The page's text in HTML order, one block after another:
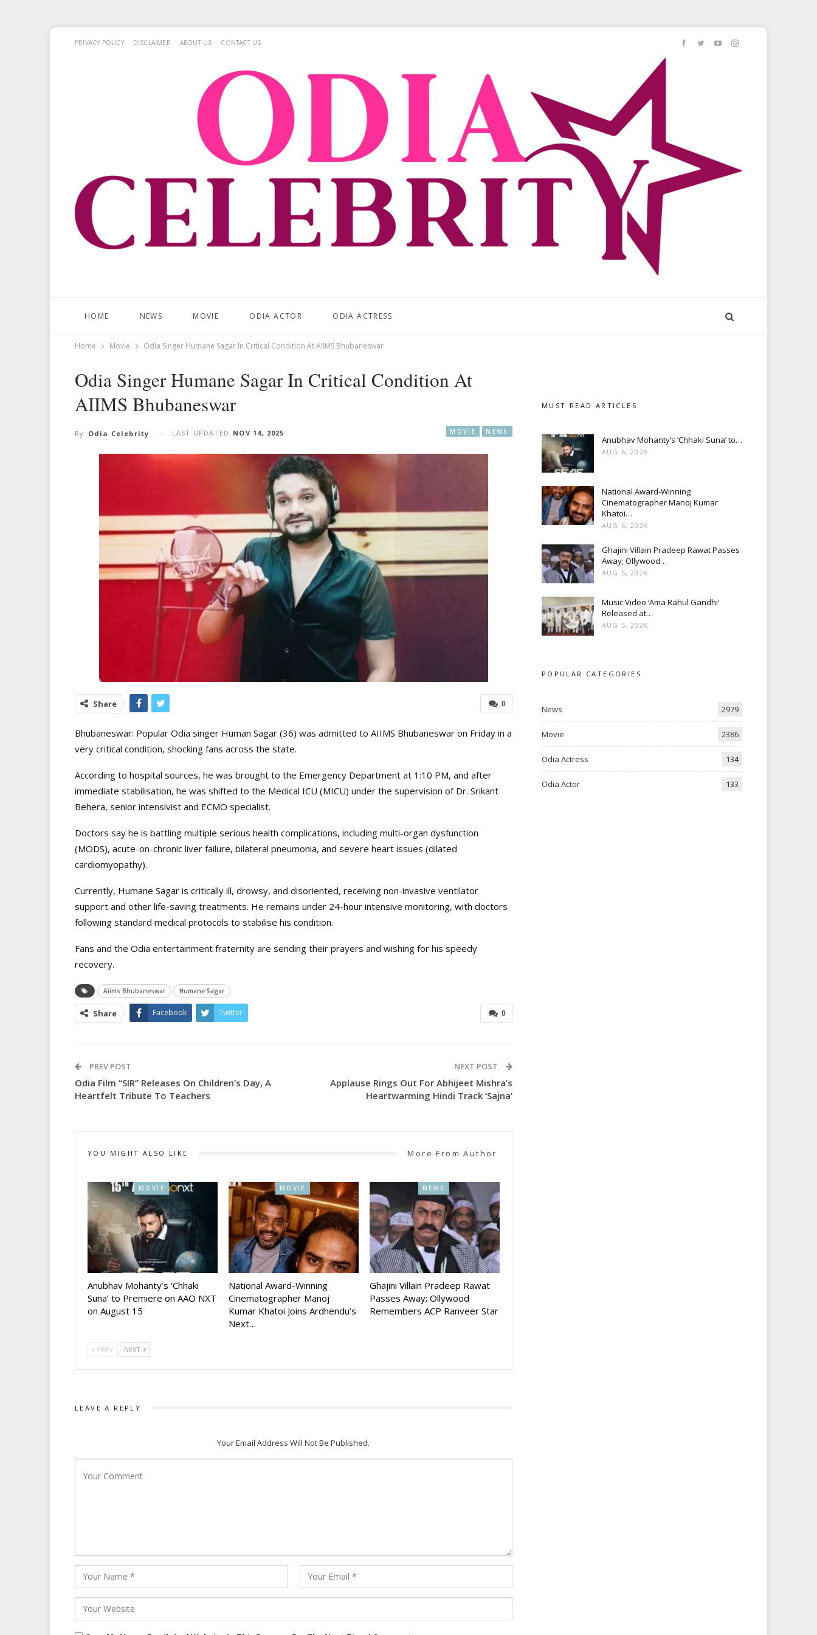
PRIVACY POLICY DISCLAIMER ABOUT US CONTACT US
HOME NEWS MOVIE ODIA ACTOR ODIA ACTRESS
Home Movie Odia Singer Humane Sagar In Critical Condition At AIIMS Bhubaneswar
Odia Singer Humane Sagar In Critical Condition At
AIIMS Bhubaneswar
MOVIE NEWS
By Odia Celebrity LAST UPDATED NOV 14, 2025
0
Share
Bhubaneswar: Popular Odia singer Human Sagar (36) was admitted to AIIMS Bhubaneswar on Friday in a
very critical condition, shocking fans across the state.
According to hospital sources, he was brought to the Emergency Department at 1:10 PM, and after
immediate stabilisation, he was shifted to the Medical ICU (MICU) under the supervision of Dr. Srikant
Behera, senior intensivist and ECMO specialist.
Doctors say he is battling multiple serious health complications, including multi-organ dysfunction
(MODS), acute-on-chronic liver failure, bilateral pneumonia, and severe heart issues (dilated
cardiomyopathy).
Currently, Humane Sagar is critically ill, drowsy, and disoriented, receiving non-invasive ventilator
support and other life-saving treatments. He remains under 24-hour intensive monitoring, with doctors
following standard medical protocols to stabilise his condition.
Fans and the Odia entertainment fraternity are sending their prayers and wishing for his speedy
recovery.
Aiims Bhubaneswar Humane Sagar
0
Share Facebook Twitter
PREV POST
Odia Film “SIR” Releases On Children’s Day, A
Heartfelt Tribute To Teachers
NEXT POST
Applause Rings Out For Abhijeet Mishra’s
Heartwarming Hindi Track ‘Sajna’
YOU MIGHT ALSO LIKE More From Author
MOVIE
Anubhav Mohanty’s ‘Chhaki
Suna’ to Premiere on AAO NXT
on August 15
MOVIE
National Award-Winning
Cinematographer Manoj
Kumar Khatoi Joins Ardhendu’s
Next…
NEWS
Ghajini Villain Pradeep Rawat
Passes Away; Ollywood
Remembers ACP Ranveer Star
PREV NEXT
LEAVE A REPLY
Your Email Address Will Not Be Published.
MUST READ ARTICLES
Anubhav Mohanty’s ‘Chhaki Suna’ to…
AUG 6, 2026
National Award-Winning
Cinematographer Manoj Kumar
Khatoi…
AUG 6, 2026
Ghajini Villain Pradeep Rawat Passes
Away; Ollywood…
AUG 5, 2026
Music Video ‘Ama Rahul Gandhi’
Released at…
AUG 5, 2026
POPULAR CATEGORIES
News 2979
Movie 2386
Odia Actress 134
Odia Actor 133